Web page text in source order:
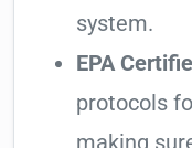
system.
EPA
protocols
making